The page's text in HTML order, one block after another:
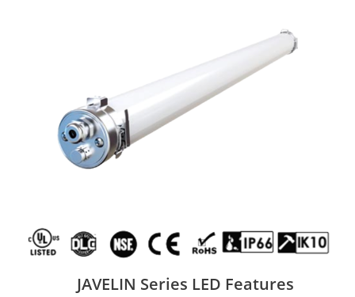
JAVELIN Series LED Features